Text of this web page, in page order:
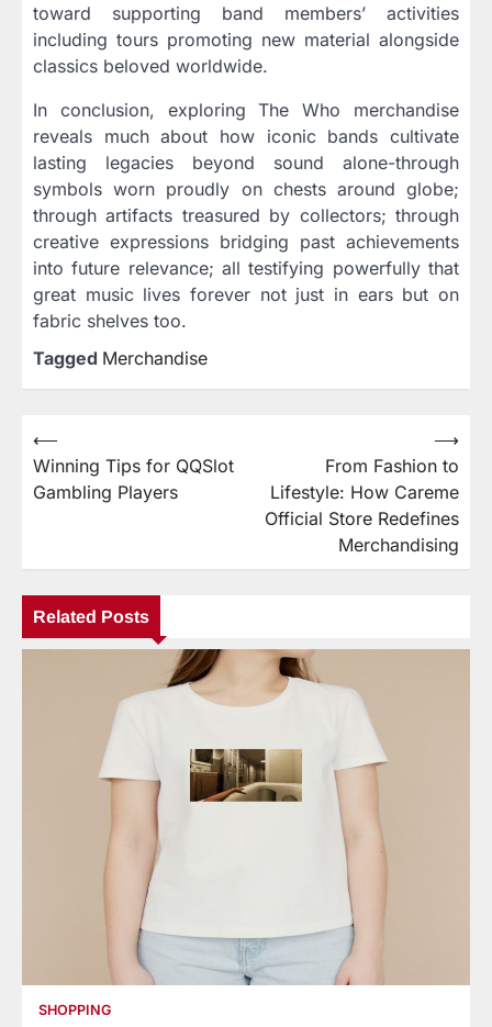
toward supporting band members’ activities
including tours promoting new material alongside
classics beloved worldwide.
In conclusion, exploring The Who merchandise
reveals much about how iconic bands cultivate
lasting legacies beyond sound alone-through
symbols worn proudly on chests around globe;
through artifacts treasured by collectors; through
creative expressions bridging past achievements
into future relevance; all testifying powerfully that
great music lives forever not just in ears but on
fabric shelves too.
Tagged Merchandise
Post
navigation
⟵
Winning Tips for QQSlot
Gambling Players
From Fashion to
Lifestyle: How Careme
Official Store Redefines
Merchandising
⟶
Related Posts
SHOPPING